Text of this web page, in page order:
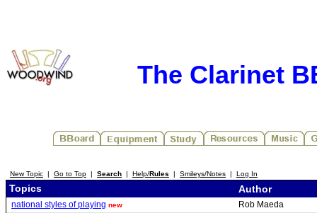
The Clarinet
New Topic | Go to Top | Search | Help/Rules | Smileys/Notes | Log In
Topics Author
national styles of playing new
Rob Maeda